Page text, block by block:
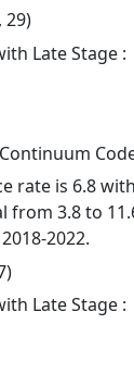
29)
Late Stage :
rate is 6.8
from 3.8 to
2022.
Late Stage :